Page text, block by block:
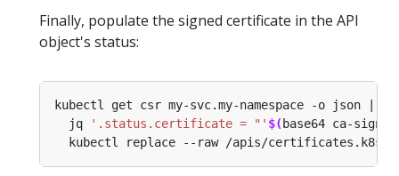
Finally, populate the signed certificate in the API
object's status:
kubectl get csr my-svc.my-namespace -o json |
  jq
'.status.certificate = "' $( base64 ca-